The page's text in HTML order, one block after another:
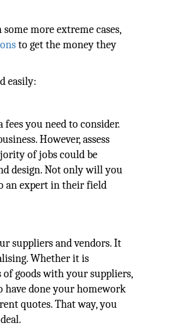
more extreme cases,
to get the money they
easily:
you need to consider.
However, assess
of jobs could be
design. Not only will you
an expert in their field
suppliers and vendors. It
Whether it is
goods with your suppliers,
have done your homework
quotes. That way, you